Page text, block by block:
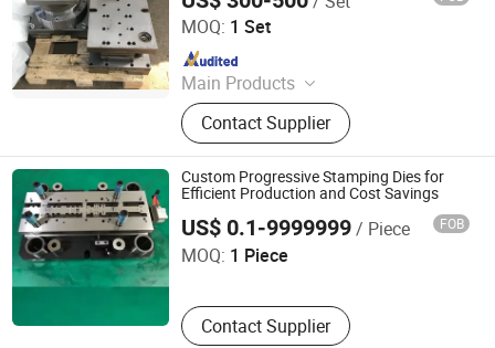
Sink, CNC Machine Parts, CNC
Machining Parts
MOQ: 1 Set
Main Products
Aerospace Parts Molds Stamping
Parts Hardware, Hardware Mold,
Stamping Die, Hardware Stamping
Mold, Metal Stamping Processing,
Laser Cutting Processing, Stamping
Mold Manufacturing, Stainless Steel
Sink, CNC Machine Parts, CNC
Machining Parts
Contact Supplier
Since 2023
Custom Progressive Stamping Dies for
Efficient Production and Cost Savings
US$ 0.1-9999999/ Piece FOB
MOQ: 1 Piece
Contact Supplier
Nanyang Honor Technology Co., Ltd.